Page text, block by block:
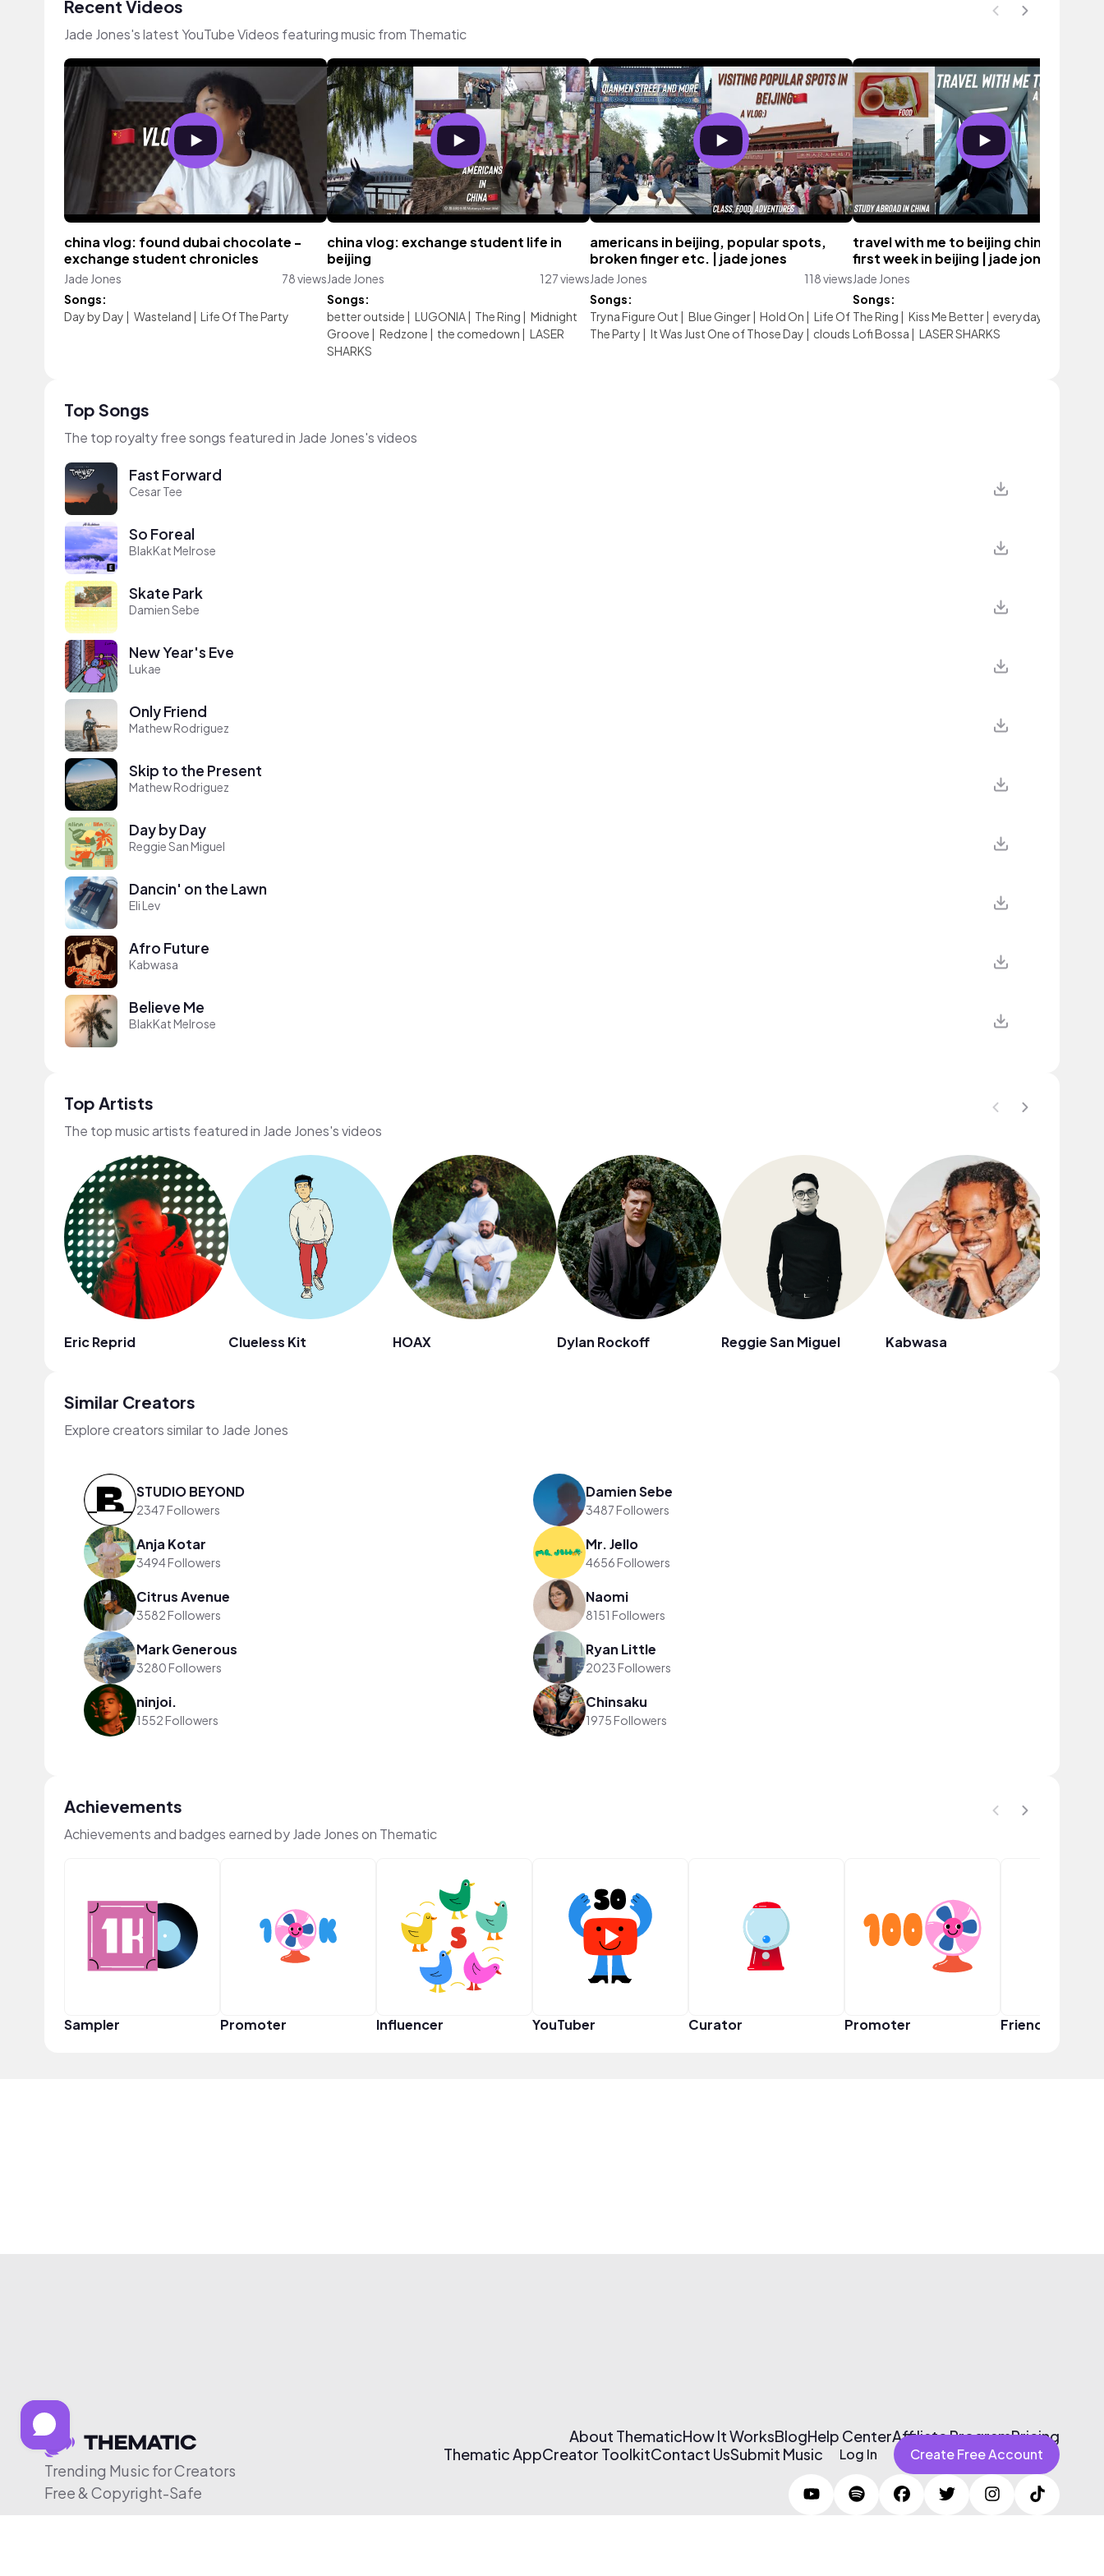
Recent Videos
Jade Jones's latest YouTube Videos featuring music from Thematic
china vlog: found dubai chocolate -
exchange student chronicles
Jade Jones
78 views
Songs:
Day by Day | Wasteland | Life Of The Party
china vlog: exchange student life in
beijing
Jade Jones
127 views
Songs:
better outside | LUGONIA| The Ring | Midnight
Groove | Redzone | the comedown | LASER
SHARKS
americans in beijing, popular spots,
broken finger etc. | jade jones
Jade Jones
118 views
Songs:
Tryna Figure Out | Blue Ginger| Hold On | Life Of
The Party | It Was Just One of Those Day | clouds
travel with me to beijing china 🇨🇳 !!!,
first week in beijing | jade jones
Jade Jones
Songs:
The Ring | Kiss Me Better| everyday with you
Lofi Bossa | LASER SHARKS
Top Songs
The top royalty free songs featured in Jade Jones's videos
Fast Forward
Cesar Tee
So Foreal
BlakKat Melrose
Skate Park
Damien Sebe
New Year's Eve
Lukae
Only Friend
Mathew Rodriguez
Skip to the Present
Mathew Rodriguez
Day by Day
Reggie San Miguel
Dancin' on the Lawn
Eli Lev
Afro Future
Kabwasa
Believe Me
BlakKat Melrose
Top Artists
The top music artists featured in Jade Jones's videos
Eric Reprid Clueless Kit HOAX Dylan Rockoff Reggie San Miguel Kabwasa
Similar Creators
Explore creators similar to Jade Jones
STUDIO BEYOND
2347 Followers
Damien Sebe
3487 Followers
Anja Kotar
3494 Followers
Mr. Jello
4656 Followers
Citrus Avenue
3582 Followers
Naomi
8151 Followers
Mark Generous
3280 Followers
Ryan Little
2023 Followers
ninjoi.
1552 Followers
Chinsaku
1975 Followers
Achievements
Achievements and badges earned by Jade Jones on Thematic
Sampler Promoter Influencer YouTuber Curator Promoter Friend Squad
Trending Music for Creators
Free & Copyright-Safe
About ThematicHow It WorksBlogHelp CenterAffiliate ProgramPricing
Thematic AppCreator ToolkitContact UsSubmit Music Log In Create Free Account